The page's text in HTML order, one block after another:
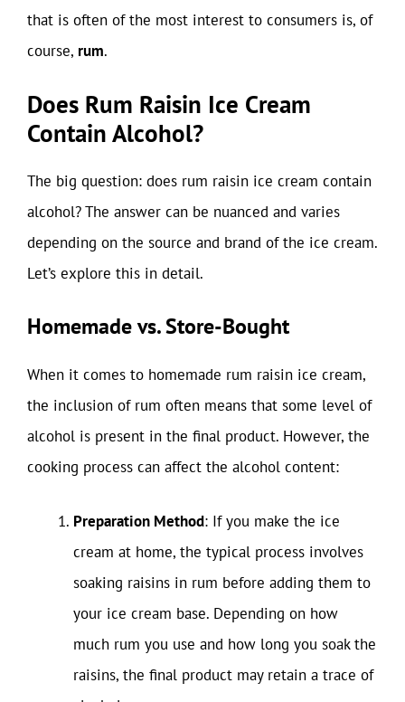
that is often of the most interest to consumers is, of
course, rum.
Does Rum Raisin Ice Cream
Contain Alcohol?
The big question: does rum raisin ice cream contain
alcohol? The answer can be nuanced and varies
depending on the source and brand of the ice cream.
Let’s explore this in detail.
Homemade vs. Store-Bought
When it comes to homemade rum raisin ice cream,
the inclusion of rum often means that some level of
alcohol is present in the final product. However, the
cooking process can affect the alcohol content:
Preparation Method: If you make the ice
cream at home, the typical process involves
soaking raisins in rum before adding them to
your ice cream base. Depending on how
much rum you use and how long you soak the
raisins, the final product may retain a trace of